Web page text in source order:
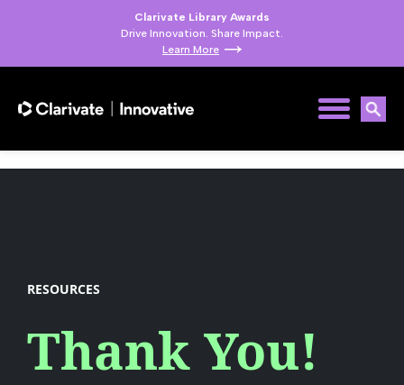
Clarivate Library Awards
Drive Innovation. Share Impact.
Learn More
RESOURCES
Thank You!